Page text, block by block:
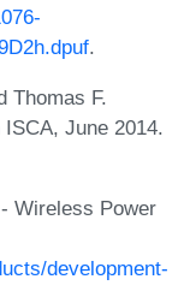
.
Thomas F.
June 2014.
Wireless Power
development-